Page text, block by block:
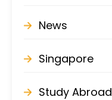
News
Singapore
Study Abroad